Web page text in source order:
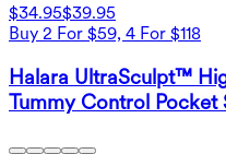
$34.95$39.95
Buy 2 For $59, 4 For $118
Halara UltraSculpt™
Tummy Control